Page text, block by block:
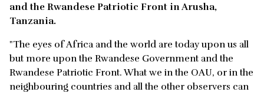
and the Rwandese Patriotic Front in Arusha,
Tanzania.
"The eyes of Africa and the world are today upon us all
but more upon the Rwandese Government and the
Rwandese Patriotic Front. What we in the OAU, or in the
neighbouring countries and all the other observers can